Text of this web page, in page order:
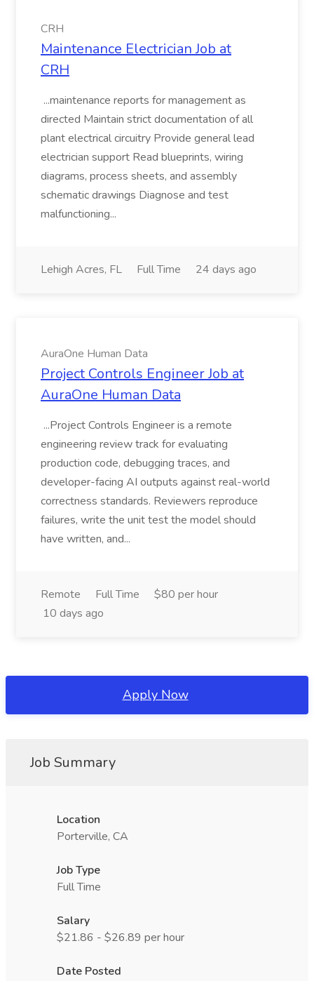
CRH
Maintenance Electrician Job at
CRH
...maintenance reports for management as
directed Maintain strict documentation of all
plant electrical circuitry Provide general lead
electrician support Read blueprints, wiring
diagrams, process sheets, and assembly
schematic drawings Diagnose and test
malfunctioning...
Lehigh Acres, FL Full Time 24 days ago
AuraOne Human Data
Project Controls Engineer Job at
AuraOne Human Data
...Project Controls Engineer is a remote
engineering review track for evaluating
production code, debugging traces, and
developer-facing AI outputs against real-world
correctness standards. Reviewers reproduce
failures, write the unit test the model should
have written, and...
Remote Full Time
$80 per hour
10 days ago
Apply Now
Job Summary
Location
Porterville, CA
Job Type
Full Time
Salary
$21.86 - $26.89 per hour
Date Posted